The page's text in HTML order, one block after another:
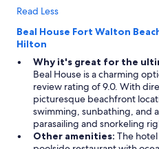
Read Less
Beal House Fort Walton
Hilton
Why it's great for the
Beal House is a charming
review rating of 9.0. With
picturesque beachfront
swimming, sunbathing, and
parasailing and snorkeling
Other amenities: The